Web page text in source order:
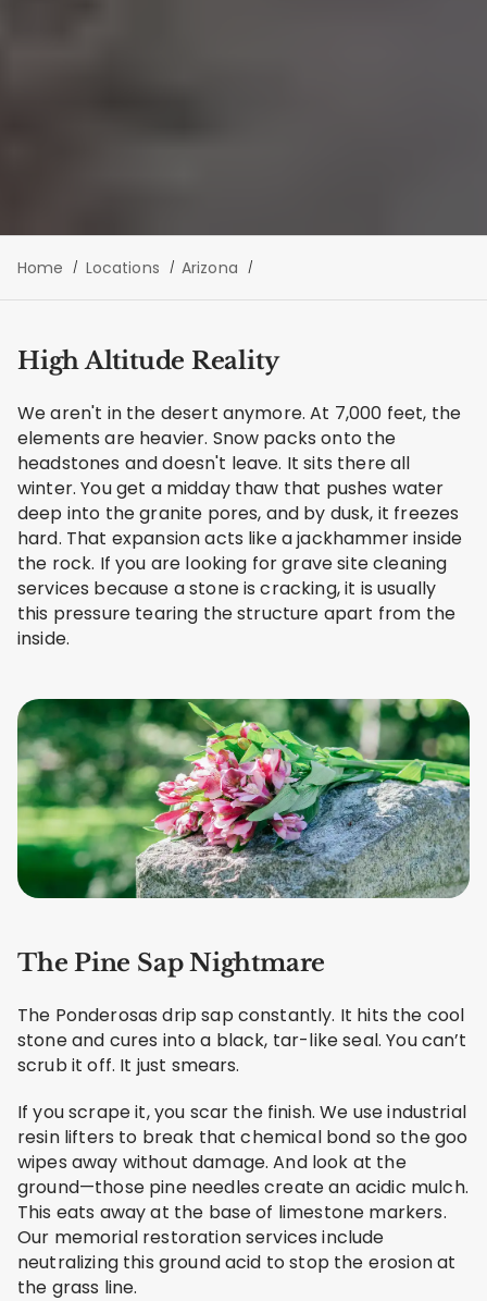
Home Locations Arizona
High Altitude Reality
We aren't in the desert anymore. At 7,000 feet, the
elements are heavier. Snow packs onto the
headstones and doesn't leave. It sits there all
winter. You get a midday thaw that pushes water
deep into the granite pores, and by dusk, it freezes
hard. That expansion acts like a jackhammer inside
the rock. If you are looking for grave site cleaning
services because a stone is cracking, it is usually
this pressure tearing the structure apart from the
inside.
The Pine Sap Nightmare
The Ponderosas drip sap constantly. It hits the cool
stone and cures into a black, tar-like seal. You can’t
scrub it off. It just smears.
If you scrape it, you scar the finish. We use industrial
resin lifters to break that chemical bond so the goo
wipes away without damage. And look at the
ground—those pine needles create an acidic mulch.
This eats away at the base of limestone markers.
Our memorial restoration services include
neutralizing this ground acid to stop the erosion at
the grass line.